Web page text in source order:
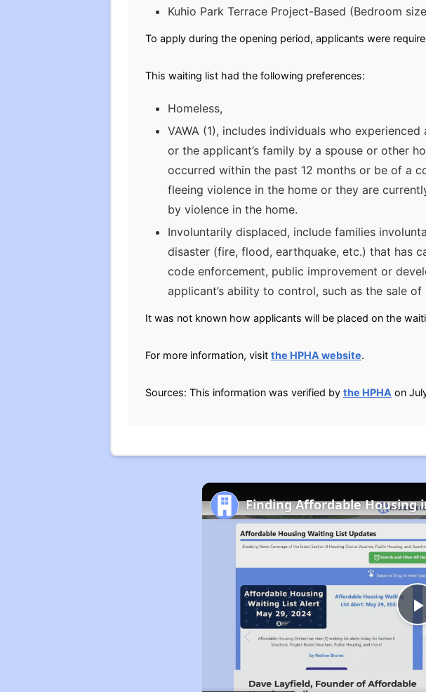
Kuhio Park Terrace Project-Based (Bedroom
To apply during the opening period, applicants were
This waiting list had the following preferences:
Homeless,
VAWA (1), includes individuals who
or the applicant’s family by a spouse or other
occurred within the past 12 months or be of a
fleeing violence in the home or they are
by violence in the home.
Involuntarily displaced, include families
disaster (fire, flood, earthquake, etc.) that has
code enforcement, public improvement or
applicant’s ability to control, such as the sale
It was not known how applicants will be placed on the
For more information, visit the HPHA website.
Sources: This information was verified by the HPHA on
Finding Affordable Housing